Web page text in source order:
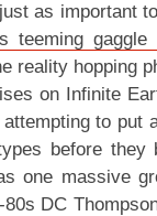
as important
teeming
reality hopping
on Infinite
to put
before they
one massive
DC